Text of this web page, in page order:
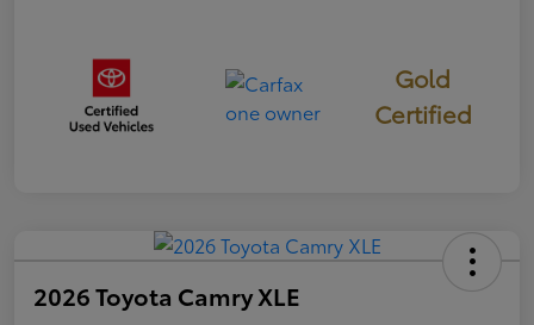
Gold
Certified
2026 Toyota Camry XLE